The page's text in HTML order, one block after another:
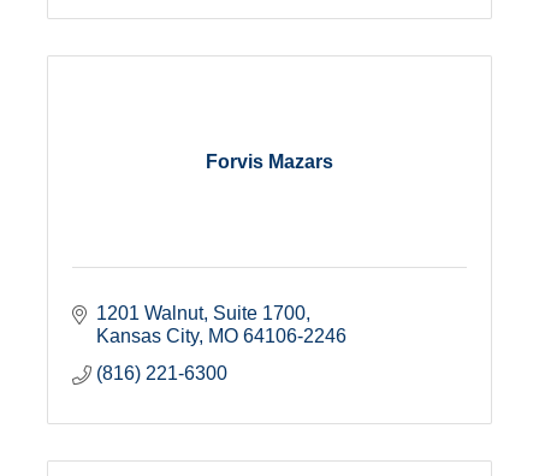
Forvis Mazars
1201 Walnut, Suite 1700
Kansas City MO 64106-2246
(816) 221-6300